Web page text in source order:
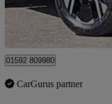
Mitchelston Industrial Estate
01592 809980
CarGurus partner